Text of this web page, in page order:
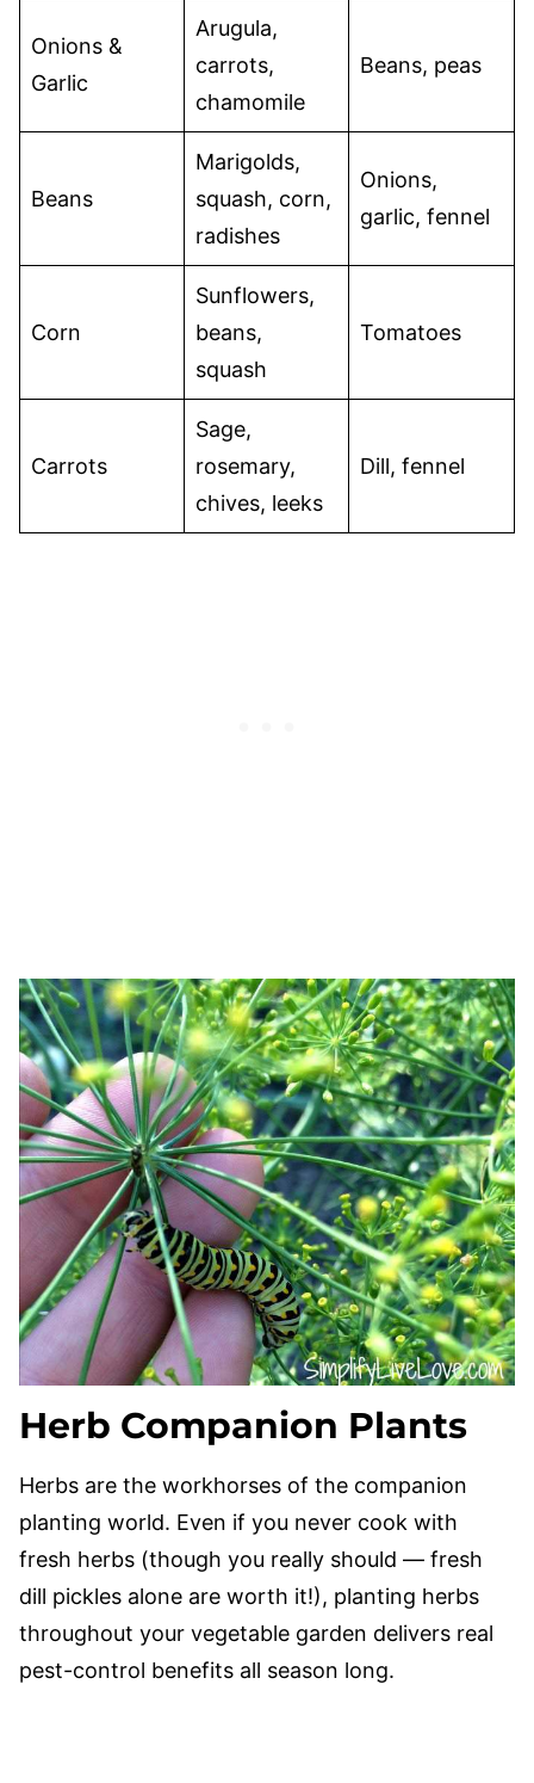
Onions &
Garlic
Arugula,
carrots,
chamomile
Beans, peas
Beans
Marigolds,
squash, corn,
radishes
Onions,
garlic, fennel
Corn
Sunflowers,
beans,
squash
Tomatoes
Carrots
Sage,
rosemary,
chives, leeks
Dill, fennel
Herb Companion Plants
Herbs are the workhorses of the companion
planting world. Even if you never cook with
fresh herbs (though you really should — fresh
dill pickles alone are worth it!), planting herbs
throughout your vegetable garden delivers real
pest-control benefits all season long.